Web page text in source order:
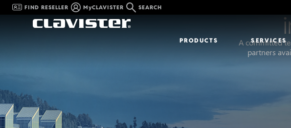
FIND RESELLER MyCLAVISTER SEARCH
PRODUCTS SERVICES
A committed
partners